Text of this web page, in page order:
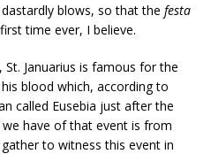
blows, so that the festa
time ever, I believe.
Januarius is famous for the
blood which, according to
called Eusebia just after the
we have of that event is from
to witness this event in